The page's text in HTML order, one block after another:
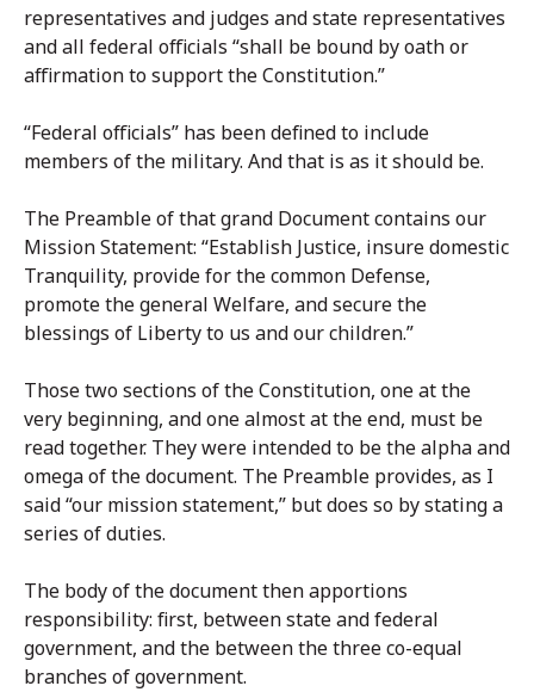
representatives and judges and state representatives
and all federal officials “shall be bound by oath or
affirmation to support the Constitution.”
“Federal officials” has been defined to include
members of the military. And that is as it should be.
The Preamble of that grand Document contains our
Mission Statement: “Establish Justice, insure domestic
Tranquility, provide for the common Defense,
promote the general Welfare, and secure the
blessings of Liberty to us and our children.”
Those two sections of the Constitution, one at the
very beginning, and one almost at the end, must be
read together. They were intended to be the alpha and
omega of the document. The Preamble provides, as I
said “our mission statement,” but does so by stating a
series of duties.
The body of the document then apportions
responsibility: first, between state and federal
government, and the between the three co-equal
branches of government.